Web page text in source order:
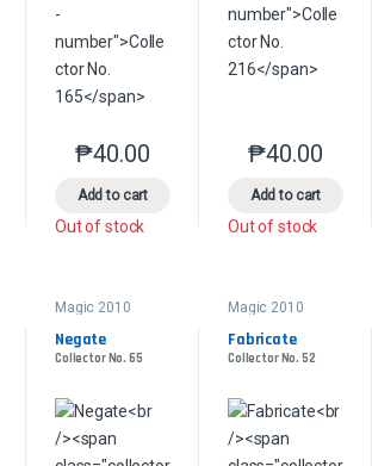
on the product page
The options may be chosen on the product page
has multiple variants. The options may be
₱40.00
Add to cart
This product has multiple variants.
Out of stock
₱40.00
Add to cart
This
Out of stock
Magic 2010
Negate
Collector No. 65
Magic 2010
Fabricate
Collector No. 52